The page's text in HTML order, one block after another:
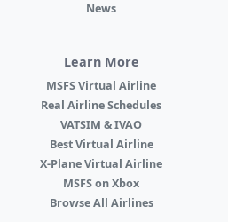
News
Learn More
MSFS Virtual Airline
Real Airline Schedules
VATSIM & IVAO
Best Virtual Airline
X-Plane Virtual Airline
MSFS on Xbox
Browse All Airlines